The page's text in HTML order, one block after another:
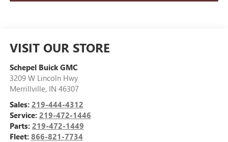
VISIT OUR STORE
Schepel Buick GMC
3209 W Lincoln Hwy
Merrillville, IN 46307
Sales: 219-444-4312
Service: 219-472-1446
Parts: 219-472-1449
Fleet: 866-821-7734